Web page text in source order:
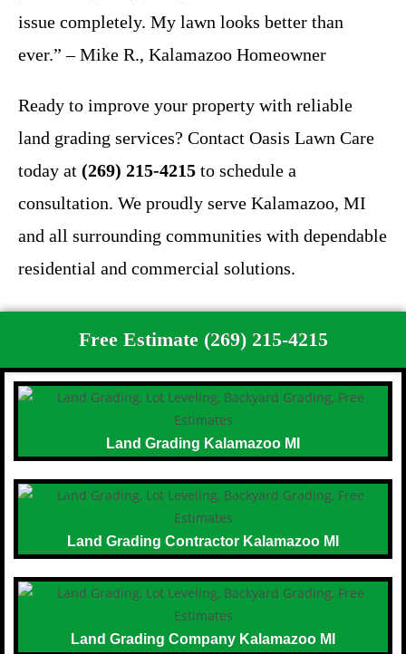
issue completely. My lawn looks better than
ever.” – Mike R., Kalamazoo Homeowner
Ready to improve your property with reliable
land grading services? Contact Oasis Lawn Care
today at (269) 215-4215 to schedule a
consultation. We proudly serve Kalamazoo, MI
and all surrounding communities with dependable
residential and commercial solutions.
Free Estimate (269) 215-4215
Land Grading Kalamazoo MI
Land Grading Contractor Kalamazoo MI
Land Grading Company Kalamazoo MI